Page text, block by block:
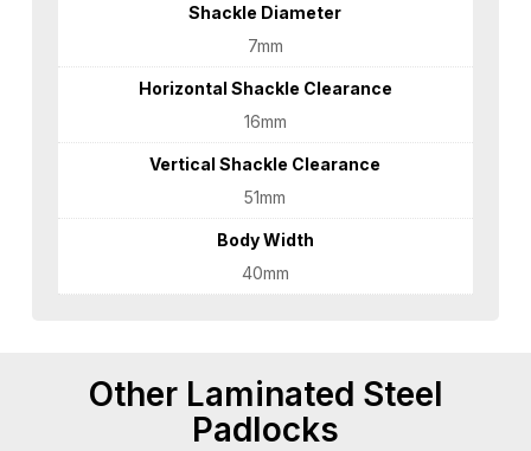
Shackle Diameter
7mm
Horizontal Shackle Clearance
16mm
Vertical Shackle Clearance
51mm
Body Width
40mm
Other Laminated Steel
Padlocks